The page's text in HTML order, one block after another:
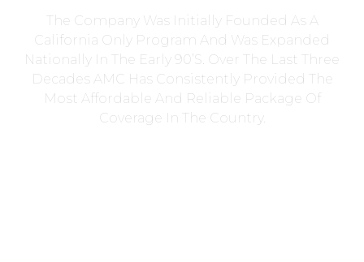
The Company Was Initially Founded As A
California Only Program And Was Expanded
Nationally In The Early 90’s. Over The Last Three
Decades AMC Has Consistently Provided The
Most Affordable And Reliable Package Of
Coverage In The Country.